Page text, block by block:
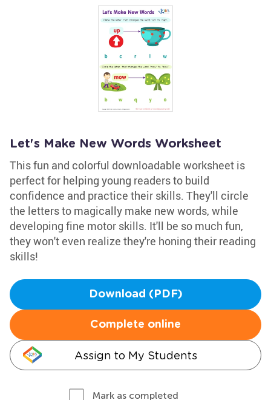
Let's Make New Words Worksheet
This fun and colorful downloadable worksheet is
perfect for helping young readers to build
confidence and practice their skills. They'll circle
the letters to magically make new words, while
developing fine motor skills. It'll be so much fun,
they won't even realize they're honing their reading
skills!
Download (PDF)
Complete online
Assign to My Students
Mark as completed